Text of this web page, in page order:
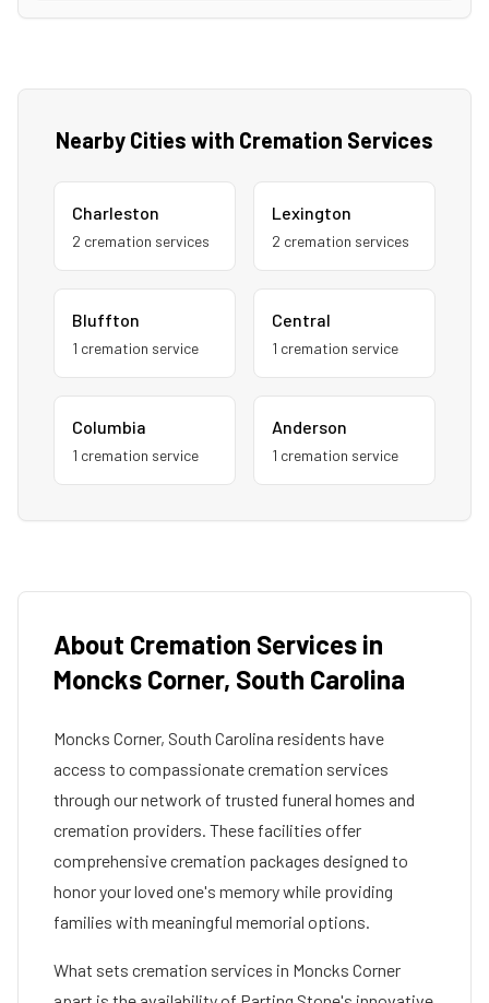
Nearby Cities with Cremation Services
Charleston
2 cremation services
Lexington
2 cremation services
Bluffton
1 cremation service
Central
1 cremation service
Columbia
1 cremation service
Anderson
1 cremation service
About Cremation Services in
Moncks Corner, South Carolina
Moncks Corner, South Carolina residents have
access to compassionate cremation services
through our network of trusted funeral homes and
cremation providers. These facilities offer
comprehensive cremation packages designed to
honor your loved one's memory while providing
families with meaningful memorial options.
What sets cremation services in Moncks Corner